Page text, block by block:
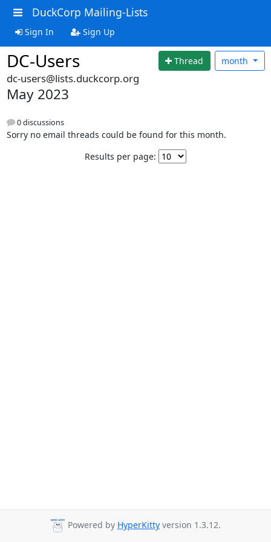
DuckCorp Mailing-Lists
Sign In Sign Up
DC-Users Thread month
dc-users@lists.duckcorp.org
May 2023
0 discussions
Sorry no email threads could be found for this month.
Results per page:
Powered by HyperKitty version 1.3.12.